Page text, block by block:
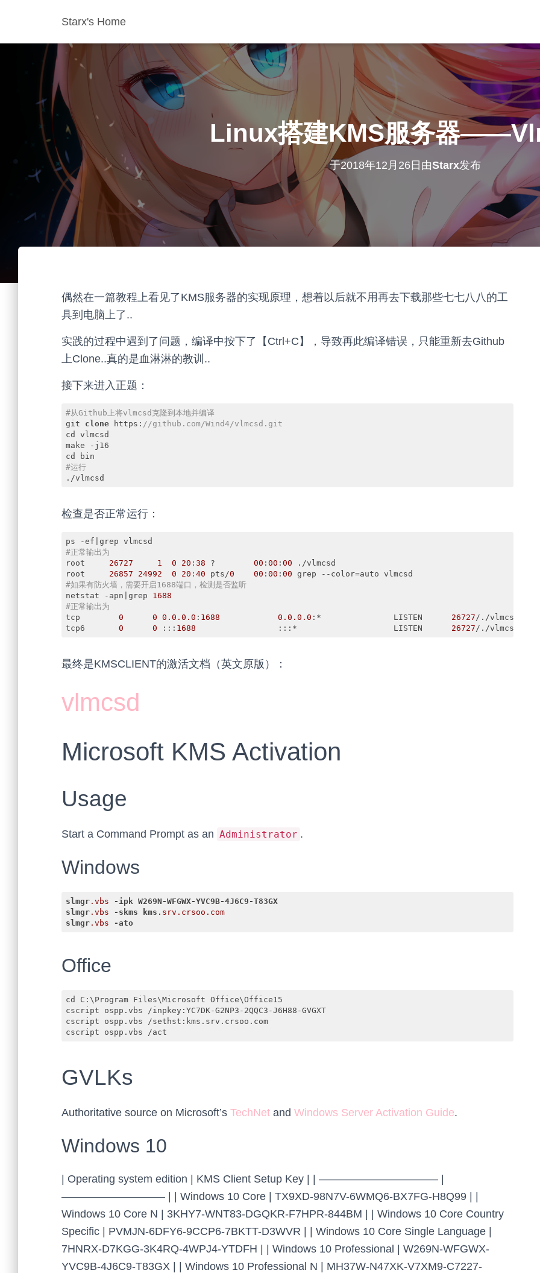
Starx's Home
Linux搭建KMS服务器
于2018年12月26日 由Starx发布
偶然在一篇教程上看见了KMS服务器的实现原理，想着以后就不用再去下载那些七七八八的工
具到电脑上了..
实践的过程中遇到了问题，编译中按下了【Ctrl+C】，导致再此编译错误，只能重新去Github
上Clone..真的是血淋淋的教训..
接下来进入正题：
#从Github上将vlmcsd克隆到本地并编译
git clone https: //github.com/Wind4/vlmcsd.git
cd vlmcsd
make -j16
#运行
./vlmcsd
检查是否正常运行：
#正常输出为
root 26727 1 0 20 : 38 ? 00 : 00 : 00 ./vlmcsd
root 26857 24992 0 20 : 40 pts/0 00 : 00 : 00
#如果有防火墙，需要开启1688端口，检测是否监听
netstat -apn|grep 1688
#正常输出为
tcp 0 0 0.0 .0 .0 : 1688 0.0 .0 .0 :*               LISTEN 26727 /./
tcp6 0 0 ::: 1688
                 :::*                    LISTEN
26727 /./vlmcsd
最终是KMSCLIENT的激活文档（英文原版）：
vlmcsd
Microsoft KMS Activation
Usage
Start a Command Prompt as an Administrator .
Windows
slmgr.vbs -ipk W269N-WFGWX-YVC9B-4J6C9-T83GX
slmgr.vbs -skms kms .srv .crsoo .com
slmgr.vbs -ato
Office
cd C:\Program Files\Microsoft Office\Office15
cscript ospp.vbs /inpkey:YC7DK-G2NP3-2QQC3-J6H88-GVGXT
cscript ospp.vbs /sethst:kms.srv.crsoo.com
GVLKs
Authoritative source on Microsoft’s TechNet and Windows Server Activation Guide.
Windows 10
| Operating system edition | KMS Client Setup Key | | ——————————— |
—————————– | | Windows 10 Core | TX9XD-98N7V-6WMQ6-BX7FG-H8Q99 | |
Windows 10 Core N | 3KHY7-WNT83-DGQKR-F7HPR-844BM | | Windows 10 Core Country
Specific | PVMJN-6DFY6-9CCP6-7BKTT-D3WVR | | Windows 10 Core Single Language |
7HNRX-D7KGG-3K4RQ-4WPJ4-YTDFH | | Windows 10 Professional | W269N-WFGWX-
YVC9B-4J6C9-T83GX | | Windows 10 Professional N | MH37W-N47XK-V7XM9-C7227-